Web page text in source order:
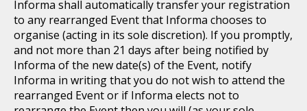
Informa shall automatically transfer your registration
to any rearranged Event that Informa chooses to
organise (acting in its sole discretion). If you promptly,
and not more than 21 days after being notified by
Informa of the new date(s) of the Event, notify
Informa in writing that you do not wish to attend the
rearranged Event or if Informa elects not to